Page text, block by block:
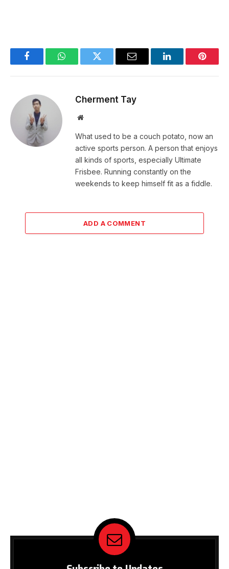
FacebookWhatsAppTwitter Email LinkedIn
Cherment Tay
Website
What used to be a couch potato, now an
active sports person. A person that enjoys
all kinds of sports, especially Ultimate
Frisbee. Running constantly on the
weekends to keep himself fit as a fiddle.
ADD A COMMENT